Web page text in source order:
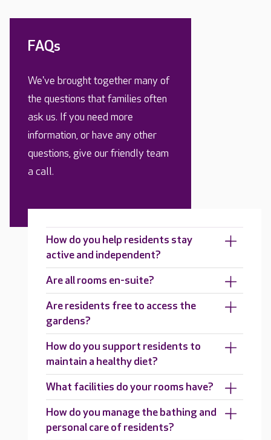
FAQs
We've brought together many of
the questions that families often
ask us. If you need more
information, or have any other
questions, give our friendly team
a call.
How do you help residents stay
active and independent?
Are all rooms en-suite?
Are residents free to access the
gardens?
How do you support residents to
maintain a healthy diet?
What facilities do your rooms have?
How do you manage the bathing and
personal care of residents?